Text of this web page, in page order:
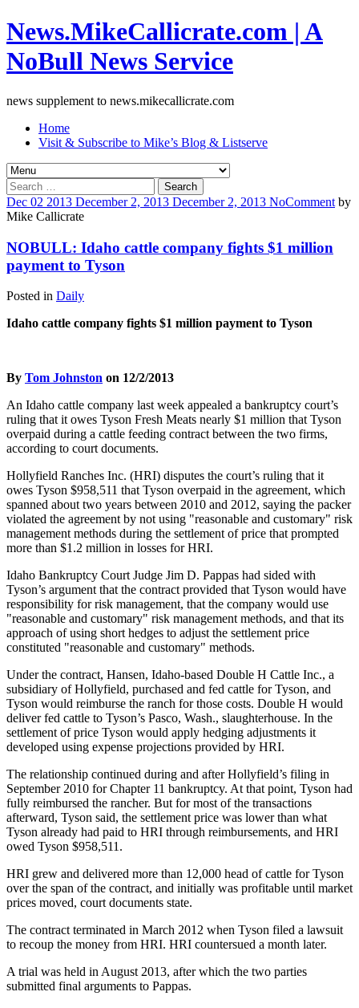
News.MikeCallicrate.com | A
NoBull News Service
news supplement to news.mikecallicrate.com
Home
Visit & Subscribe to Mike’s Blog & Listserve
Search
for:
Dec 02 2013 December 2, 2013 December 2, 2013 NoComment by
Mike Callicrate
NOBULL: Idaho cattle company fights $1 million
payment to Tyson
Posted in Daily
Idaho cattle company fights $1 million payment to Tyson
By Tom Johnston on 12/2/2013
An Idaho cattle company last week appealed a bankruptcy court’s
ruling that it owes Tyson Fresh Meats nearly $1 million that Tyson
overpaid during a cattle feeding contract between the two firms,
according to court documents.
Hollyfield Ranches Inc. (HRI) disputes the court’s ruling that it
owes Tyson $958,511 that Tyson overpaid in the agreement, which
spanned about two years between 2010 and 2012, saying the packer
violated the agreement by not using "reasonable and customary" risk
management methods during the settlement of price that prompted
more than $1.2 million in losses for HRI.
Idaho Bankruptcy Court Judge Jim D. Pappas had sided with
Tyson’s argument that the contract provided that Tyson would have
responsibility for risk management, that the company would use
"reasonable and customary" risk management methods, and that its
approach of using short hedges to adjust the settlement price
constituted "reasonable and customary" methods.
Under the contract, Hansen, Idaho-based Double H Cattle Inc., a
subsidiary of Hollyfield, purchased and fed cattle for Tyson, and
Tyson would reimburse the ranch for those costs. Double H would
deliver fed cattle to Tyson’s Pasco, Wash., slaughterhouse. In the
settlement of price Tyson would apply hedging adjustments it
developed using expense projections provided by HRI.
The relationship continued during and after Hollyfield’s filing in
September 2010 for Chapter 11 bankruptcy. At that point, Tyson had
fully reimbursed the rancher. But for most of the transactions
afterward, Tyson said, the settlement price was lower than what
Tyson already had paid to HRI through reimbursements, and HRI
owed Tyson $958,511.
HRI grew and delivered more than 12,000 head of cattle for Tyson
over the span of the contract, and initially was profitable until market
prices moved, court documents state.
The contract terminated in March 2012 when Tyson filed a lawsuit
to recoup the money from HRI. HRI countersued a month later.
A trial was held in August 2013, after which the two parties
submitted final arguments to Pappas.